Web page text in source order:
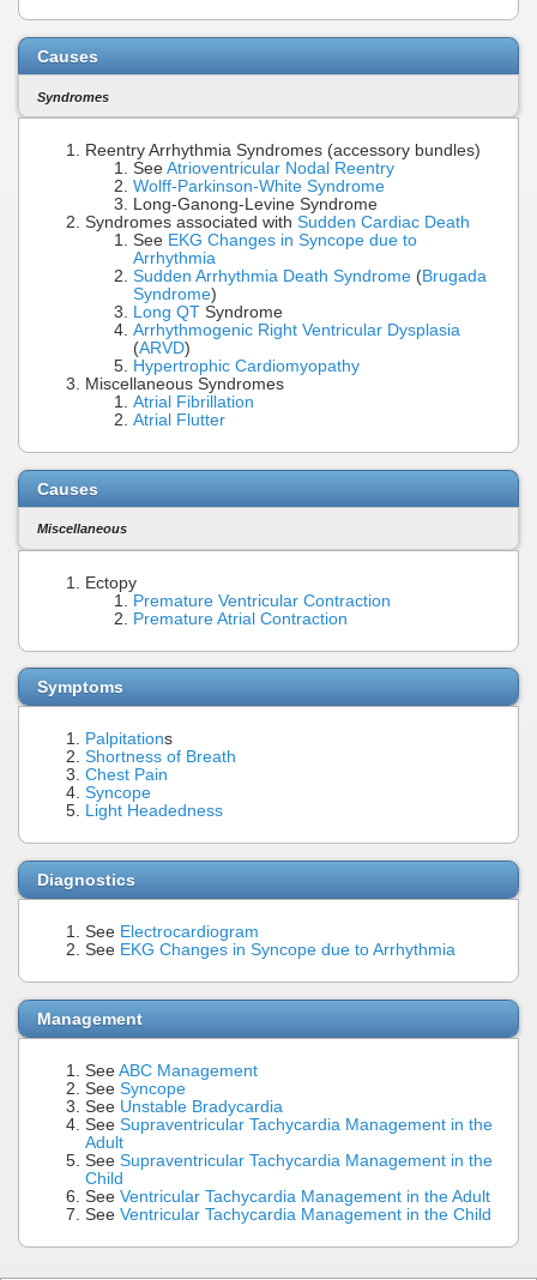
Causes
Syndromes
Reentry Arrhythmia Syndromes (accessory bundles)
See Atrioventricular Nodal Reentry
Wolff-Parkinson-White Syndrome
Long-Ganong-Levine Syndrome
Syndromes associated with Sudden Cardiac Death
See EKG Changes in Syncope due to
Arrhythmia
Sudden Arrhythmia Death Syndrome (Brugada
Syndrome)
Long QT Syndrome
Arrhythmogenic Right Ventricular Dysplasia
(ARVD)
Hypertrophic Cardiomyopathy
Miscellaneous Syndromes
Atrial Fibrillation
Atrial Flutter
Causes
Miscellaneous
Ectopy
Premature Ventricular Contraction
Premature Atrial Contraction
Symptoms
Palpitations
Shortness of Breath
Chest Pain
Syncope
Light Headedness
Diagnostics
See Electrocardiogram
See EKG Changes in Syncope due to Arrhythmia
Management
See ABC Management
See Syncope
See Unstable Bradycardia
See Supraventricular Tachycardia Management in the
Adult
See Supraventricular Tachycardia Management in the
Child
See Ventricular Tachycardia Management in the Adult
See Ventricular Tachycardia Management in the Child